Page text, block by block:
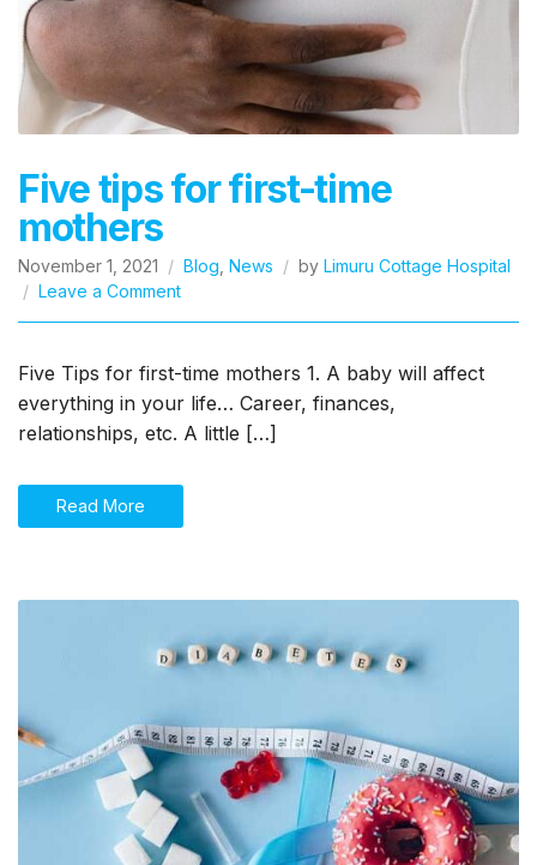
Five tips for first-time
mothers
November 1, 2021 Blog News by Limuru Cottage Hospital
Leave a Commenton
for
time
mothers
Five Tips for first-time mothers 1. A baby will affect
everything in your life… Career, finances,
relationships, etc. A little […]
Read More